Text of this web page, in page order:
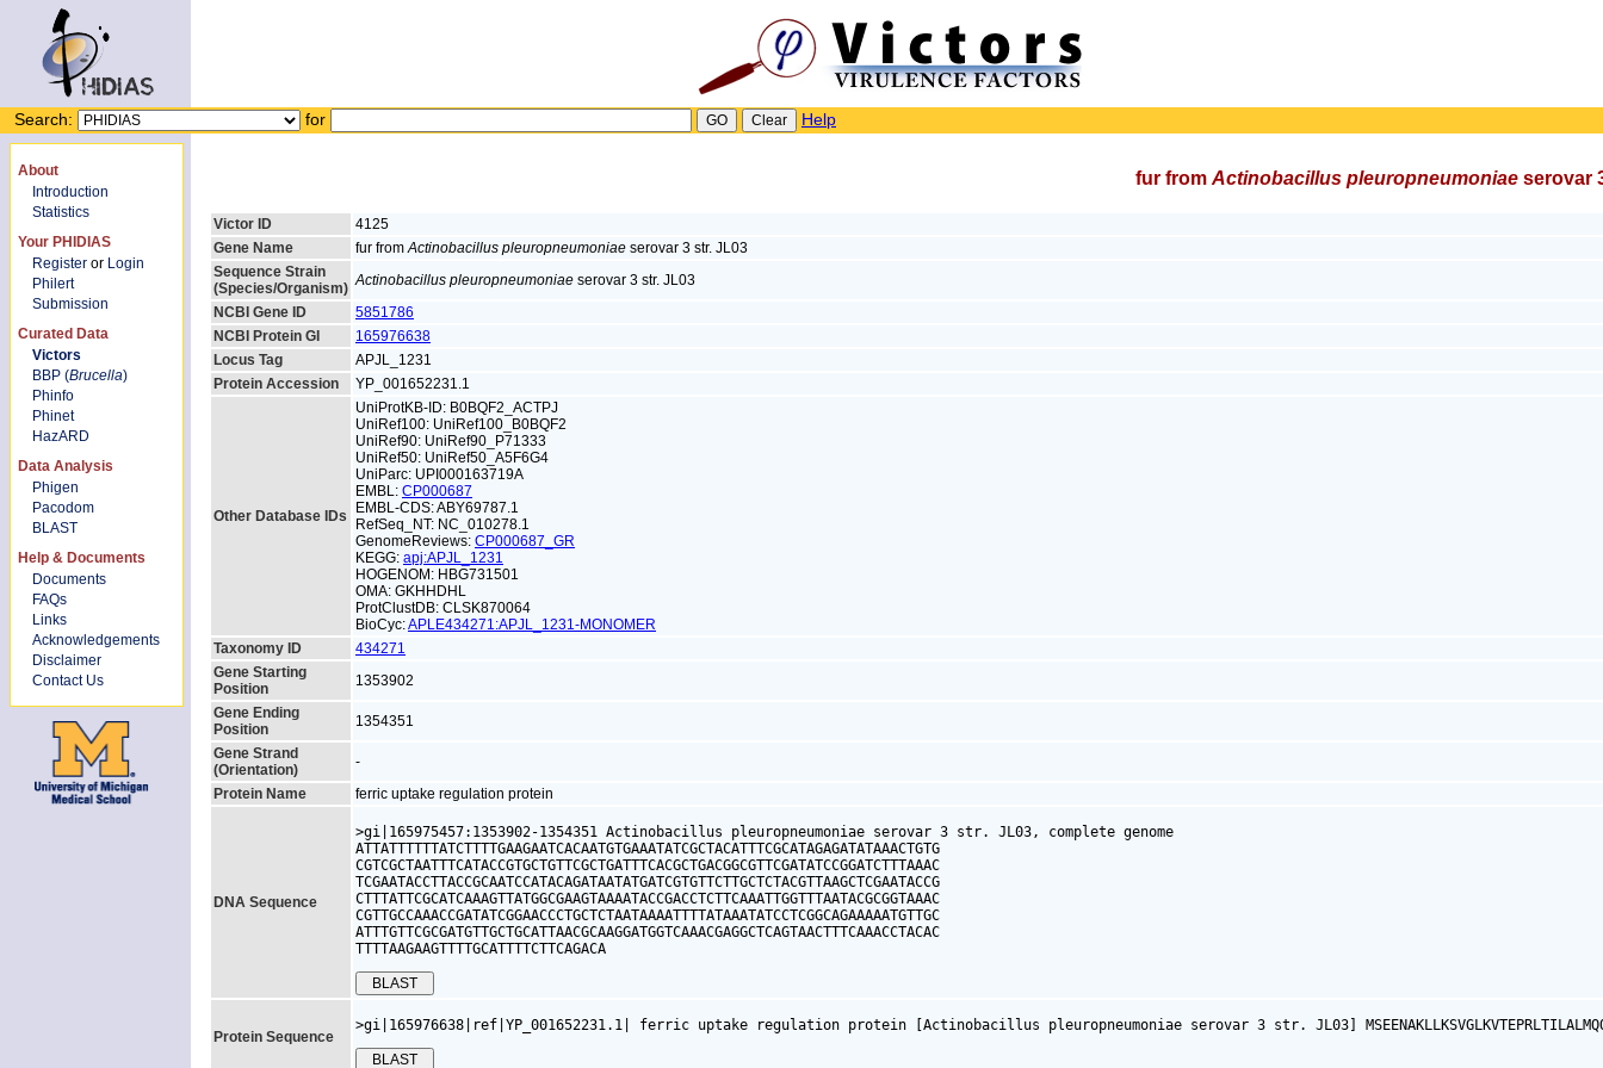
Search: for Help
About
Introduction
Statistics
Your PHIDIAS
Register or Login
Philert
Submission
Curated Data
Victors
BBP (Brucella)
Phinfo
Phinet
HazARD
Data Analysis
Phigen
Pacodom
BLAST
Help & Documents
Documents
FAQs
Links
Acknowledgements
Disclaimer
Contact Us
fur from Actinobacillus pleuropneumoniaeserovar
Victor ID
4125
Gene Name
fur fromActinobacillus pleuropneumoniae serovar 3 str. JL03
Sequence Strain
(Species/Organism) Actinobacillus pleuropneumoniae serovar 3 str. JL03
NCBI Gene ID
5851786
NCBI Protein GI
165976638
Locus Tag
APJL_1231
Protein Accession
YP_001652231.1
Other Database IDs
UniProtKB-ID: B0BQF2_ACTPJ
UniRef100: UniRef100_B0BQF2
UniRef90: UniRef90_P71333
UniRef50: UniRef50_A5F6G4
UniParc: UPI000163719A
EMBL: CP000687
EMBL-CDS: ABY69787.1
RefSeq_NT: NC_010278.1
GenomeReviews: CP000687_GR
KEGG: apj:APJL_1231
HOGENOM: HBG731501
OMA: GKHHDHL
ProtClustDB: CLSK870064
BioCyc:APLE434271:APJL_1231-MONOMER
Taxonomy ID
434271
Gene Starting
Position
1353902
Gene Ending
Position
1354351
Gene Strand
(Orientation)
-
Protein Name
ferric uptake regulation protein
DNA Sequence
>gi|165975457:1353902-1354351 Actinobacillus pleuropneumoniae serovar 3 str. JL03, complete genome
ATTATTTTTTATCTTTTGAAGAATCACAATGTGAAATATCGCTACATTTCGCATAGAGATATAAACTGTG
CGTCGCTAATTTCATACCGTGCTGTTCGCTGATTTCACGCTGACGGCGTTCGATATCCGGATCTTTAAAC
TCGAATACCTTACCGCAATCCATACAGATAATATGATCGTGTTCTTGCTCTACGTTAAGCTCGAATACCG
CTTTATTCGCATCAAAGTTATGGCGAAGTAAAATACCGACCTCTTCAAATTGGTTTAATACGCGGTAAAC
CGTTGCCAAACCGATATCGGAACCCTGCTCTAATAAAATTTTATAAATATCCTCGGCAGAAAAATGTTGC
ATTTGTTCGCGATGTTGCTGCATTAACGCAAGGATGGTCAAACGAGGCTCAGTAACTTTCAAACCTACAC
TTTTAAGAAGTTTTGCATTTTCTTCAGACA
Protein Sequence
>gi|165976638|ref|YP_001652231.1| ferric uptake regulation protein [Actinobacillus pleuropneumoniae serovar 3 str. JL03]